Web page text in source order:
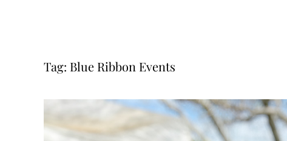
Tag: Blue Ribbon Events